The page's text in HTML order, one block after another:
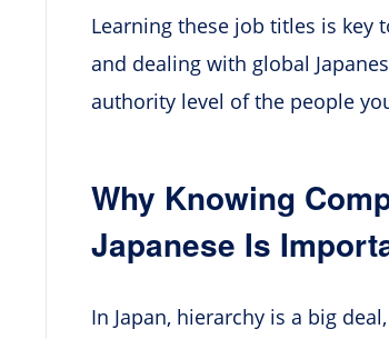
Learning these job titles is key
and dealing with global
authority level of the people
Why Knowing
Japanese Is
In Japan, hierarchy is a big